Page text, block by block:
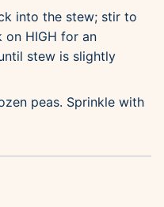
into the stew; stir to
on HIGH for an
stew is slightly
peas. Sprinkle with